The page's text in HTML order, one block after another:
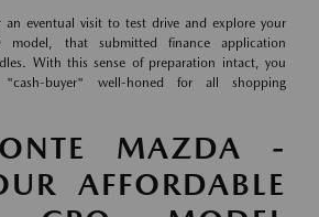
an eventual visit to test drive and explore your
model, that submitted finance application
With this sense of preparation intact, you
buyer" well-honed for all shopping
MAZDA -
AFFORDABLE